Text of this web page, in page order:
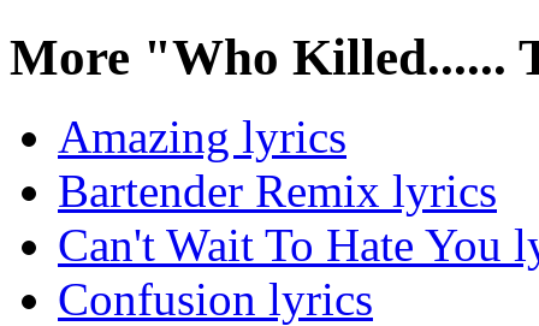
More "Who Killed......
Amazing lyrics
Bartender Remix lyrics
Can't Wait To Hate You
Confusion lyrics